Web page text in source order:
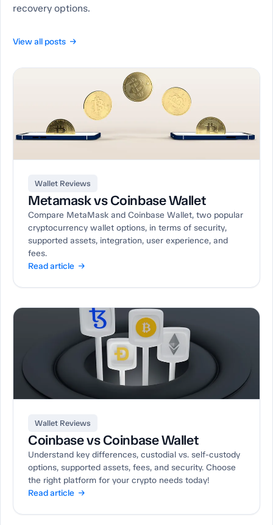
recovery options.
View all posts →
Wallet Reviews
Metamask vs Coinbase Wallet
Compare MetaMask and Coinbase Wallet, two popular
cryptocurrency wallet options, in terms of security,
supported assets, integration, user experience, and
fees.
Read article →
Wallet Reviews
Coinbase vs Coinbase Wallet
Understand key differences, custodial vs. self-custody
options, supported assets, fees, and security. Choose
the right platform for your crypto needs today!
Read article →